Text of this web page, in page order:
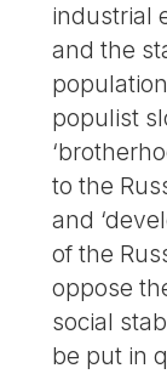
industrial
and the
populist
to the
and
of the
oppose
social
be put in